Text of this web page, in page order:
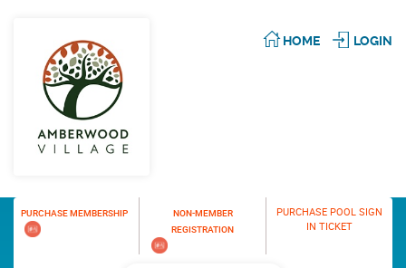
HOME LOGIN
PURCHASE MEMBERSHIP
NON-MEMBER
REGISTRATION
PURCHASE POOL SIGN
IN TICKET